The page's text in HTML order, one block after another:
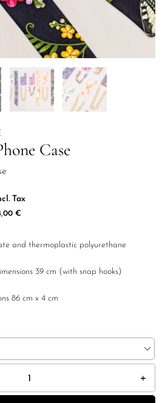
Case
was: 47,00 €.
price is: 14,00 €.
Tax
€
and thermoplastic polyurethane
39 cm (with snap hooks)
86 cm x 4 cm